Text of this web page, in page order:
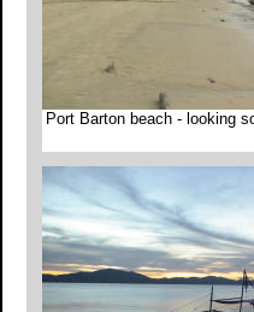
Port Barton beach - looking